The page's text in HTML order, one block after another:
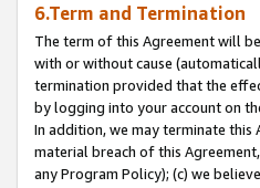
6.Term and Termination
The term of this Agreement will
with or without cause
termination provided that the
by logging into your account on
In addition, we may terminate
material breach of this
any Program Policy); (c) we